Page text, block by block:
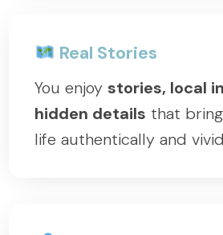
Real Stories
You enjoy stories, local
hidden details that
life authentically and